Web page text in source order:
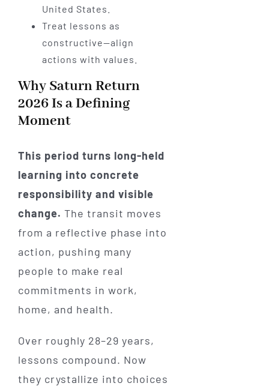
United States.
Treat lessons as
constructive—align
actions with values.
Why Saturn Return
2026 Is a Defining
Moment
This period turns long-held
learning into concrete
responsibility and visible
change. The transit moves
from a reflective phase into
action, pushing many
people to make real
commitments in work,
home, and health.
Over roughly 28–29 years,
lessons compound. Now
they crystallize into choices